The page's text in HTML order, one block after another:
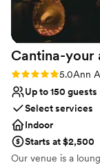
temperature
which I'm sure
older, and some
were a lot of
person but when
misunderstood or
before, we
looking for but
upfront.”
Cantina-your
Rating: 5.0 (2
5.0Ann
Up to 150 guests
Select services
Indoor
Starts at $2,500
Our venue is a